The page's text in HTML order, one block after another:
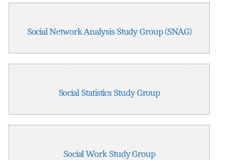
Social Network Analysis Study Group (SNAG)
Social Statistics Study Group
Social Work Study Group